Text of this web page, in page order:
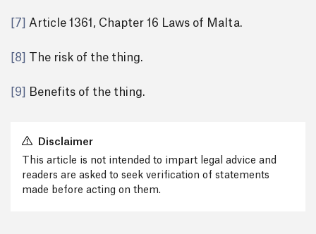
[7] Article 1361, Chapter 16 Laws of Malta.
[8] The risk of the thing.
[9] Benefits of the thing.
Disclaimer
This article is not intended to impart legal advice and
readers are asked to seek verification of statements
made before acting on them.